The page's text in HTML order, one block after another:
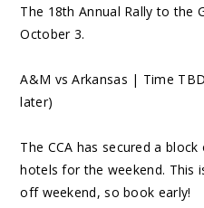
The 18th Annual Rally to the
October 3.
A&M vs Arkansas | Time
later)
The CCA has secured a
hotels for the weekend. This
off weekend, so book early!